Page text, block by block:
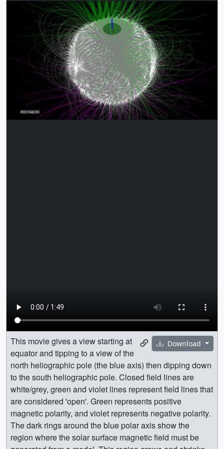
Download
This movie gives a view starting at
equator and tipping to a view of the
north heliographic pole (the blue axis) then dipping down
to the south heliographic pole. Closed field lines are
white/grey, green and violet lines represent field lines that
are considered 'open'. Green represents positive
magnetic polarity, and violet represents negative polarity.
The dark rings around the blue polar axis show the
region where the solar surface magnetic field must be